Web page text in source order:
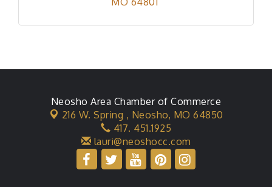
Neosho Area Chamber of Commerce
216 W. Spring , Neosho, MO 64850
417. 451.1925
lauri@neoshocc.com